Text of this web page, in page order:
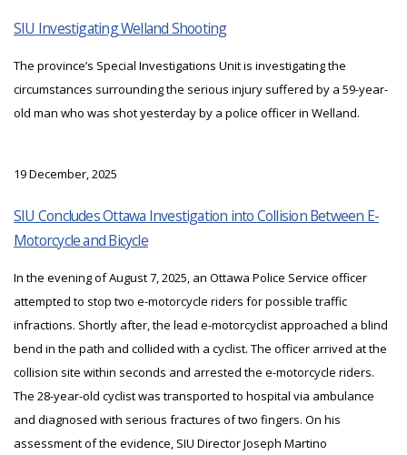
SIU Investigating Welland Shooting
The province’s Special Investigations Unit is investigating the
circumstances surrounding the serious injury suffered by a 59-year-
old man who was shot yesterday by a police officer in Welland.
19 December, 2025
SIU Concludes Ottawa Investigation into Collision Between E-
Motorcycle and Bicycle
In the evening of August 7, 2025, an Ottawa Police Service officer
attempted to stop two e-motorcycle riders for possible traffic
infractions. Shortly after, the lead e-motorcyclist approached a blind
bend in the path and collided with a cyclist. The officer arrived at the
collision site within seconds and arrested the e-motorcycle riders.
The 28-year-old cyclist was transported to hospital via ambulance
and diagnosed with serious fractures of two fingers. On his
assessment of the evidence, SIU Director Joseph Martino